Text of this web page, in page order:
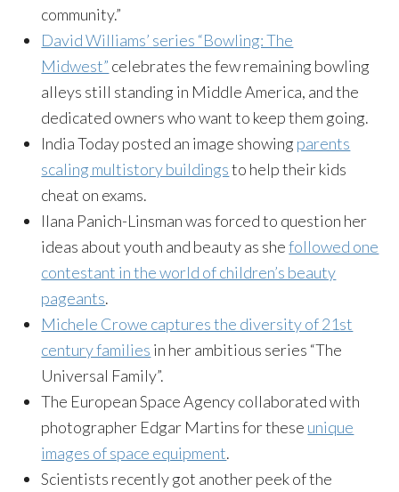
community.”
David Williams’ series “Bowling: The
Midwest” celebrates the few remaining bowling
alleys still standing in Middle America, and the
dedicated owners who want to keep them going.
India Today posted an image showing parents
scaling multistory buildingsto help their kids
cheat on exams.
Ilana Panich-Linsman was forced to question her
ideas about youth and beauty as shefollowed one
contestant in the world of children’s beauty
pageants.
Michele Crowe captures the diversity of 21st
century families in her ambitious series “The
Universal Family”.
The European Space Agency collaborated with
photographer Edgar Martins for these unique
images of space equipment.
Scientists recently got another peek of the